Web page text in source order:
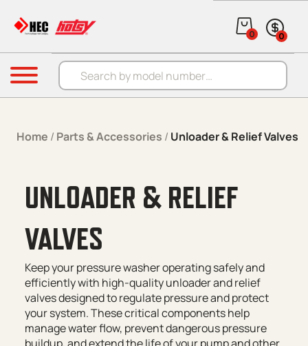
Products search
0 0
Menu
Home / Parts & Accessories / Unloader & Relief Valves
UNLOADER & RELIEF
VALVES
Keep your pressure washer operating safely and
efficiently with high-quality unloader and relief
valves designed to regulate pressure and protect
your system. These critical components help
manage water flow, prevent dangerous pressure